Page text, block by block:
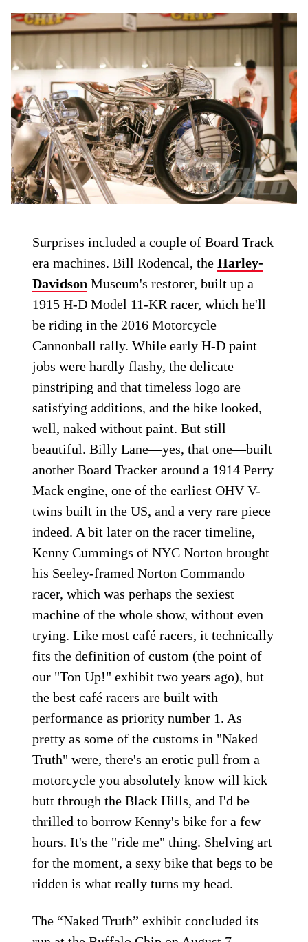
Surprises included a couple of Board Track
era machines. Bill Rodencal, theHarley-
Davidson Museum's restorer, built up a
1915 H-D Model 11-KR racer, which he'll
be riding in the 2016 Motorcycle
Cannonball rally. While early H-D paint
jobs were hardly flashy, the delicate
pinstriping and that timeless logo are
satisfying additions, and the bike looked,
well, naked without paint. But still
beautiful. Billy Lane—yes, that one—built
another Board Tracker around a 1914 Perry
Mack engine, one of the earliest OHV V-
twins built in the US, and a very rare piece
indeed. A bit later on the racer timeline,
Kenny Cummings of NYC Norton brought
his Seeley-framed Norton Commando
racer, which was perhaps the sexiest
machine of the whole show, without even
trying. Like most café racers, it technically
fits the definition of custom (the point of
our "Ton Up!" exhibit two years ago), but
the best café racers are built with
performance as priority number 1. As
pretty as some of the customs in "Naked
Truth" were, there's an erotic pull from a
motorcycle you absolutely know will kick
butt through the Black Hills, and I'd be
thrilled to borrow Kenny's bike for a few
hours. It's the "ride me" thing. Shelving art
for the moment, a sexy bike that begs to be
ridden is what really turns my head.
The “Naked Truth” exhibit concluded its